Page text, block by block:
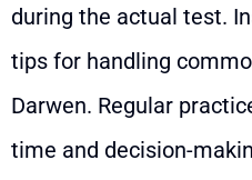
during the actual test.
tips for handling
Darwen. Regular
time and decision-